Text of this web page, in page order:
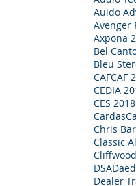
Auido
Avenger
Axpona
Bel
Bleu
CAFCAF
CEDIA
CES 2018
Cardas
Chris
Classic
DSA
Dealer